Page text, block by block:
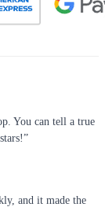
You can tell a true
and it made the